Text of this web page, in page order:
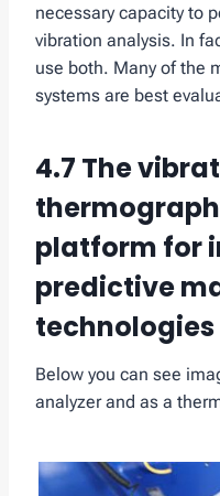
necessary capacity to
vibration analysis. In
use both. Many of the
systems are best
4.7 The
platform for
predictive
technologies
Below you can see
analyzer and as a